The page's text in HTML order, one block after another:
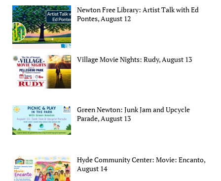
Newton Free Library: Artist Talk with Ed
Pontes, August 12
Village Movie Nights: Rudy, August 13
Green Newton: Junk Jam and Upcycle
Parade, August 13
Hyde Community Center: Movie: Encanto,
August 14